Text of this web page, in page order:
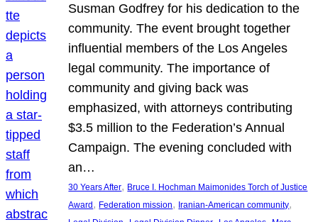
Susman Godfrey for his dedication to the
community. The event brought together
influential members of the Los Angeles
legal community. The importance of
community and giving back was
emphasized, with attorneys contributing
$3.5 million to the Federation’s Annual
Campaign. The evening concluded with
an…
30 Years After, Bruce I. Hochman Maimonides Torch of Justice
Award , Federation mission, Iranian-American community